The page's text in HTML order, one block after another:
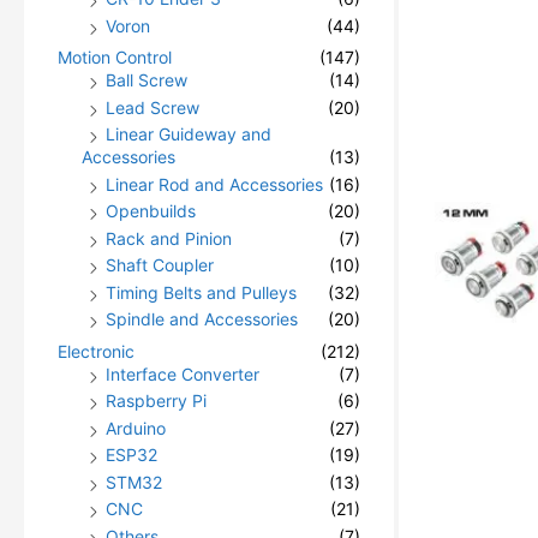
Voron
(44)
Motion Control
(147)
Ball Screw
(14)
Lead Screw
(20)
Linear Guideway and
Accessories
(13)
Linear Rod and Accessories (16)
Openbuilds
(20)
Rack and Pinion
(7)
Shaft Coupler
(10)
Timing Belts and Pulleys
(32)
Spindle and Accessories
(20)
Electronic
(212)
Interface Converter
(7)
Raspberry Pi
(6)
Arduino
(27)
ESP32
(19)
STM32
(13)
CNC
(21)